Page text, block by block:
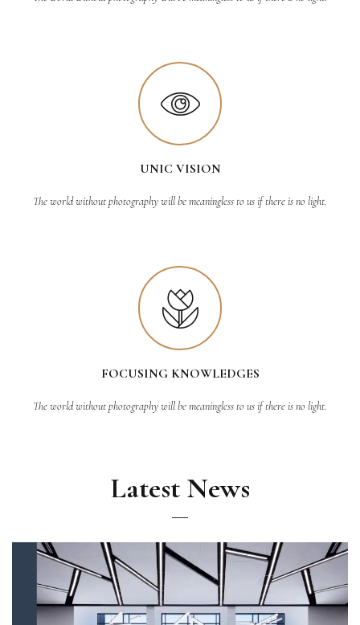
UNIC VISION
The world without photography will be meaningless to us if there is no light.
FOCUSING KNOWLEDGES
The world without photography will be meaningless to us if there is no light.
Latest News